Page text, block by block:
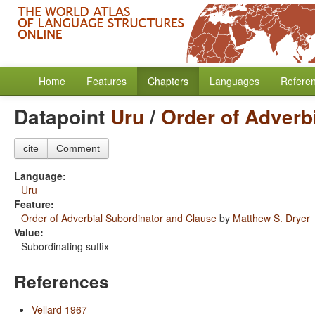
Home Features Chapters Languages
Datapoint Uru/ Order of
cite Comment
Language:
Uru
Feature:
Order of Adverbial Subordinator and Clause by Matthew S. Dryer
Value:
Subordinating suffix
References
Vellard 1967